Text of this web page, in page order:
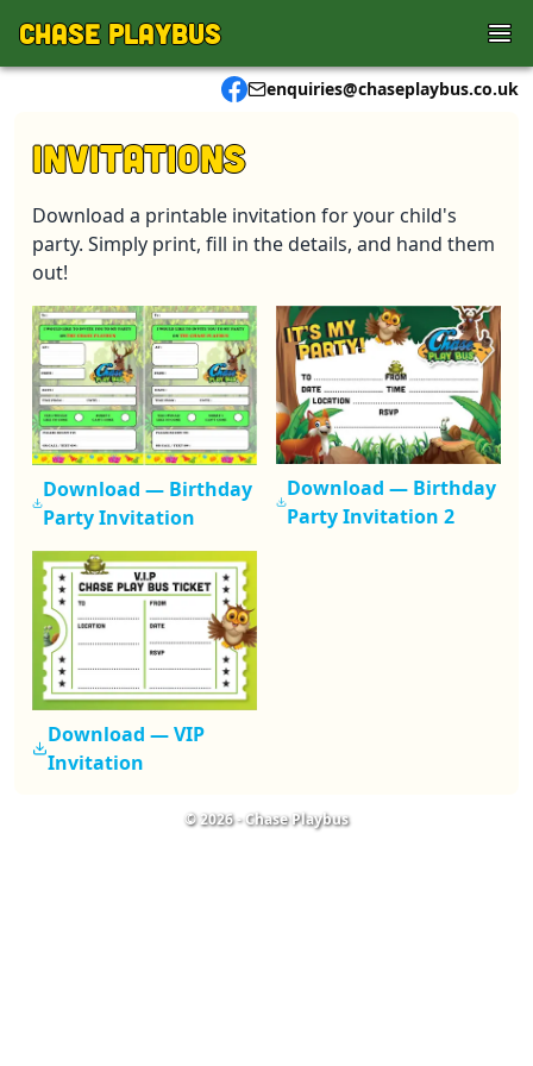
Chase Playbus
enquiries@chaseplaybus.co.uk
Invitations
Download a printable invitation for your child's
party. Simply print, fill in the details, and hand them
out!
Download — Birthday
Party Invitation
Download — Birthday
Party Invitation 2
Download —VIP
Invitation
©2026-Chase Playbus